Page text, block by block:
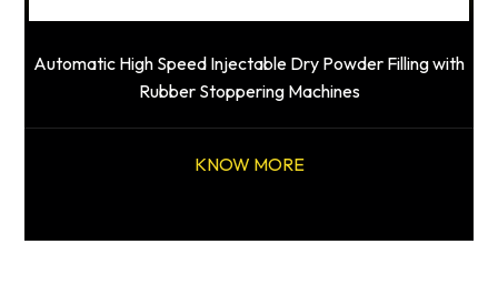
Automatic High Speed Injectable Dry Powder Filling with
Rubber Stoppering Machines
KNOW MORE